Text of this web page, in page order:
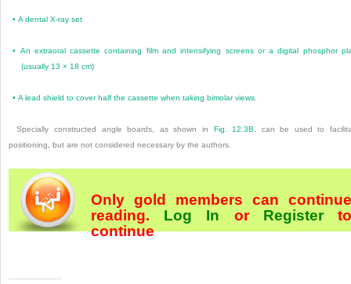
•A dental X-ray set
• An extraoral cassette containing film and intensifying screens or a digital phosphor
(usually 13 × 18 cm)
•A lead shield to cover half the cassette when taking bimolar views.
Specially constructed angle boards, as shown in Fig. 12.3B , can be used to
positioning, but are not considered necessary by the authors.
Only gold members can continue
reading. Log In or Register
continue